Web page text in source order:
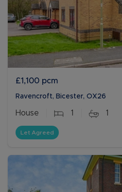
£1,100 pcm
Ravencroft, Bicester, OX26
House 1 1
Let Agreed